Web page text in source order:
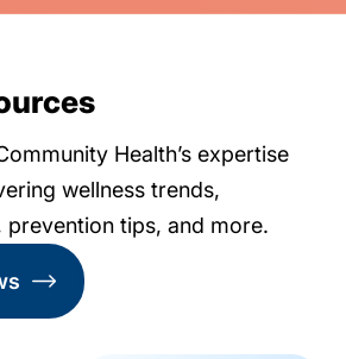
Health’s expertise
wellness trends,
prevention tips, and more.